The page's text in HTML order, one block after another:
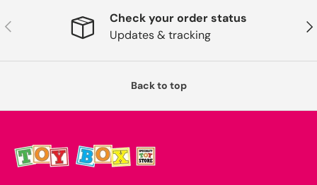
Previous
Check your order status
Updates & tracking
Back to top